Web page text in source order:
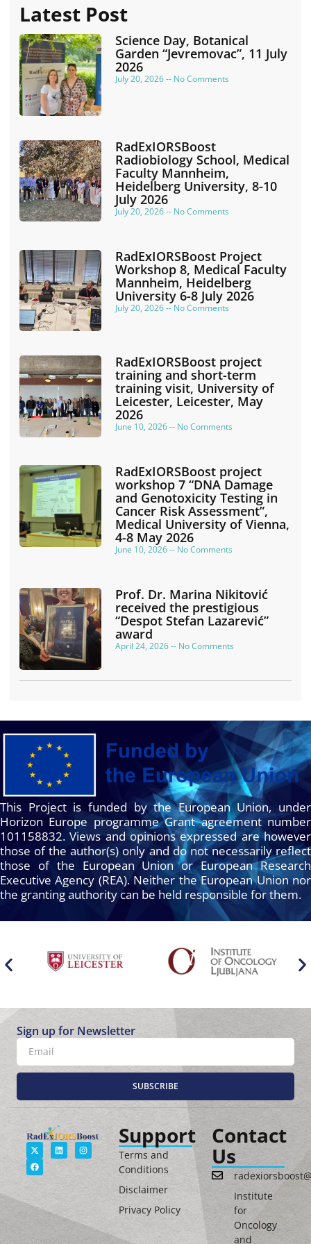
Latest Post
Science Day, Botanical
Garden “Jevremovac”, 11 July
2026
July 20, 2026 No Comments
RadExIORSBoost
Radiobiology School, Medical
Faculty Mannheim,
Heidelberg University, 8-10
July 2026
July 20, 2026 No Comments
RadExIORSBoost Project
Workshop 8, Medical Faculty
Mannheim, Heidelberg
University 6-8 July 2026
July 20, 2026 No Comments
RadExIORSBoost project
training and short-term
training visit, University of
Leicester, Leicester, May
2026
June 10, 2026 No Comments
RadExIORSBoost project
workshop 7 “DNA Damage
and Genotoxicity Testing in
Cancer Risk Assessment”,
Medical University of Vienna,
4-8 May 2026
June 10, 2026 No Comments
Prof. Dr. Marina Nikitović
received the prestigious
“Despot Stefan Lazarević”
award
April 24, 2026 No Comments
This Project is funded by the European Union, under
Horizon Europe programme Grant agreement number
101158832. Views and opinions expressed are however
those of the author(s) only and do not necessarily reflect
those of the European Union or European Research
Executive Agency (REA). Neither the European Union nor
the granting authority can be held responsible for them.
Sign up for Newsletter
SUBSCRIBE
Support
Terms and
Conditions
Disclaimer
Privacy Policy
Contact
Us
Institute
for
Oncology
and